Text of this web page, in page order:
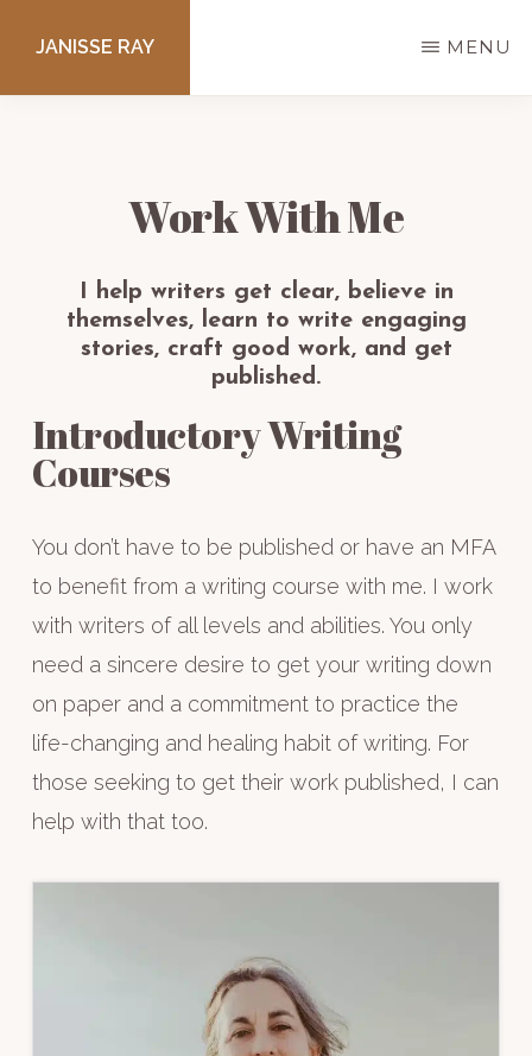
main
JANISSE RAY
published.
MENU
Work With Me
I help writers get clear, believe in
themselves, learn to write engaging
stories, craft good work, and get
published.
Introductory Writing
Courses
You don’t have to be published or have an MFA
to benefit from a writing course with me. I work
with writers of all levels and abilities. You only
need a sincere desire to get your writing down
on paper and a commitment to practice the
life-changing and healing habit of writing. For
those seeking to get their work published, I can
help with that too.